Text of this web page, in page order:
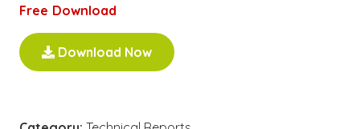
Free Download
Download Now